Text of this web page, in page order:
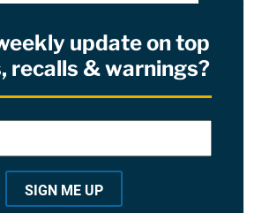
Saiontz & Kirk, P.A
update on top
recalls & warnings?
SIGN ME UP